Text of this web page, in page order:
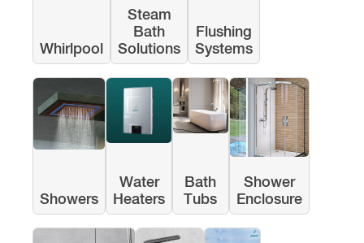
Whirlpool
Steam
Bath
Solutions
Flushing
Systems
Showers
Water
Heaters
Bath
Tubs
Shower
Enclosure